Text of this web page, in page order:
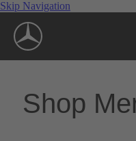
Skip Navigation
Shop